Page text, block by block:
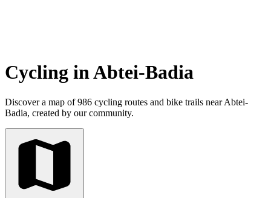
Cycling in Abtei-Badia
Discover a map of 986 cycling routes and bike trails near Abtei-
Badia, created by our community.